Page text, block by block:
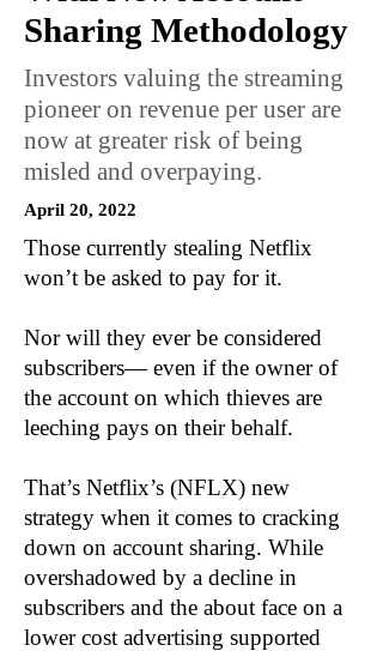
Sharing Methodology
Investors valuing the streaming
pioneer on revenue per user are
now at greater risk of being
misled and overpaying.
April 20, 2022
Those currently stealing Netflix
won’t be asked to pay for it.
Nor will they ever be considered
subscribers— even if the owner of
the account on which thieves are
leeching pays on their behalf.
That’s Netflix’s (NFLX) new
strategy when it comes to cracking
down on account sharing. While
overshadowed by a decline in
subscribers and the about face on a
lower cost advertising supported